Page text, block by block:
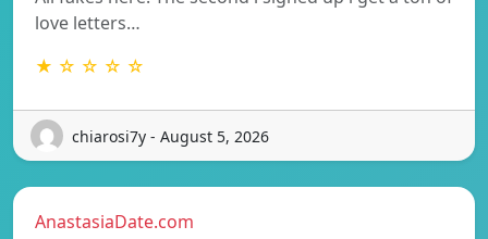
love letters…
★ ☆ ☆ ☆ ☆
chiarosi7y - August 5, 2026
AnastasiaDate.com